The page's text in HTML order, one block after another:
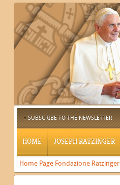
SUBSCRIBE TO THE NEWSLETTER
HOME JOSEPH RATZINGER
Home Page Fondazione Ratzinger